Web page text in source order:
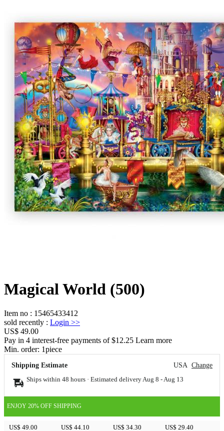
Magical World (500)
Item no : 15465433412
sold recently : Login >>
US$ 49.00
Pay in 4 interest-free payments of $12.25 Learn more
Min. order: 1piece
Shipping Estimate USA Change
Ships within 48 hours · Estimated delivery Aug 8 - Aug 13
ENJOY 20% OFF SHIPPING
US$ 49.00 US$ 44.10 US$ 34.30 US$ 29.40